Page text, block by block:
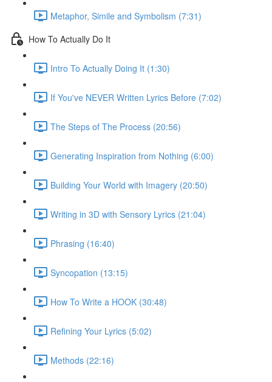
Metaphor, Simile and Symbolism (7:31)
How To Actually Do It
Intro To Actually Doing It (1:30)
If You've NEVER Written Lyrics Before (7:02)
The Steps of The Process (20:56)
Generating Inspiration from Nothing (6:00)
Building Your World with Imagery (20:50)
Writing in 3D with Sensory Lyrics (21:04)
Phrasing (16:40)
Syncopation (13:15)
How To Write a HOOK (30:48)
Refining Your Lyrics (5:02)
Methods (22:16)